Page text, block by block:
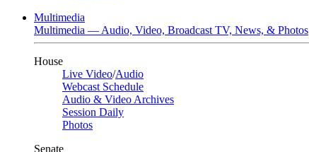
Multimedia
Multimedia — Audio, Video, Broadcast TV, News, & Photos
House
Live Video/Audio
Webcast Schedule
Audio & Video Archives
Session Daily
Photos
Senate